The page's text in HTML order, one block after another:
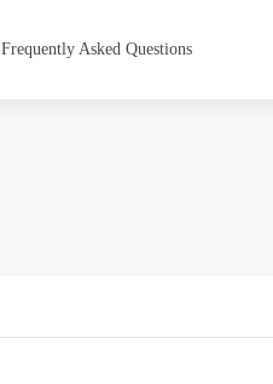
Frequently Asked Questions